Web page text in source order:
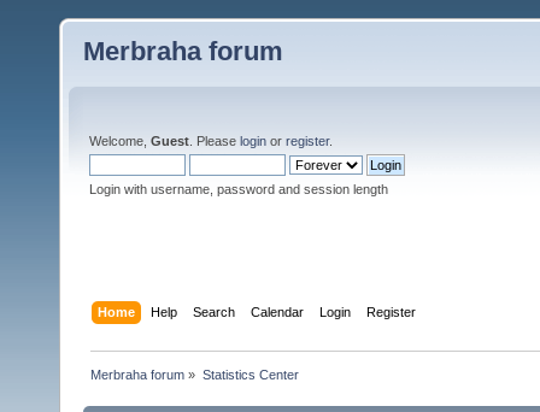
Merbraha forum
Welcome, Guest . Please login or register.
Login with username, password and session length
Home Help Search Calendar Login Register
Merbraha forum » Statistics Center